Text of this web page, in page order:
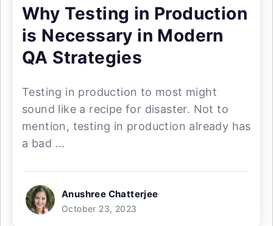
Why Testing in Production
is Necessary in Modern
QA Strategies
Testing in production to most might
sound like a recipe for disaster. Not to
mention, testing in production already has
a bad ...
Anushree Chatterjee
October 23, 2023